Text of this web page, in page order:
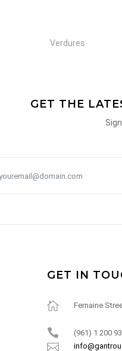
Verdures
GET THE
GET IN
Fernaine
(961) 1 200